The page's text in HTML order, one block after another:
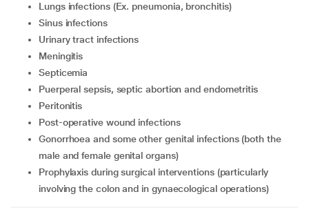
Lungs infections (Ex. pneumonia, bronchitis)
Sinus infections
Urinary tract infections
Meningitis
Septicemia
Puerperal sepsis, septic abortion and endometritis
Peritonitis
Post-operative wound infections
Gonorrhoea and some other genital infections (both the
male and female genital organs)
Prophylaxis during surgical interventions (particularly
involving the colon and in gynaecological operations)